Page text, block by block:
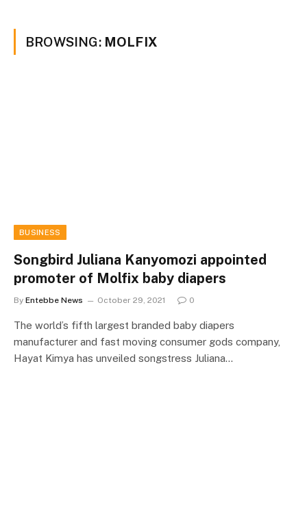
BROWSING: MOLFIX
BUSINESS
Songbird Juliana Kanyomozi appointed
promoter of Molfix baby diapers
By Entebbe News October 29, 2021 0
The world’s fifth largest branded baby diapers
manufacturer and fast moving consumer gods company,
Hayat Kimya has unveiled songstress Juliana…